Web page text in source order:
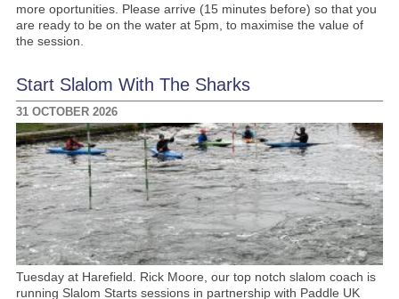
more oportunities. Please arrive (15 minutes before) so that you
are ready to be on the water at 5pm, to maximise the value of
the session.
Start Slalom With The Sharks
31 OCTOBER 2026
Tuesday at Harefield. Rick Moore, our top notch slalom coach is
running Slalom Starts sessions in partnership with Paddle UK